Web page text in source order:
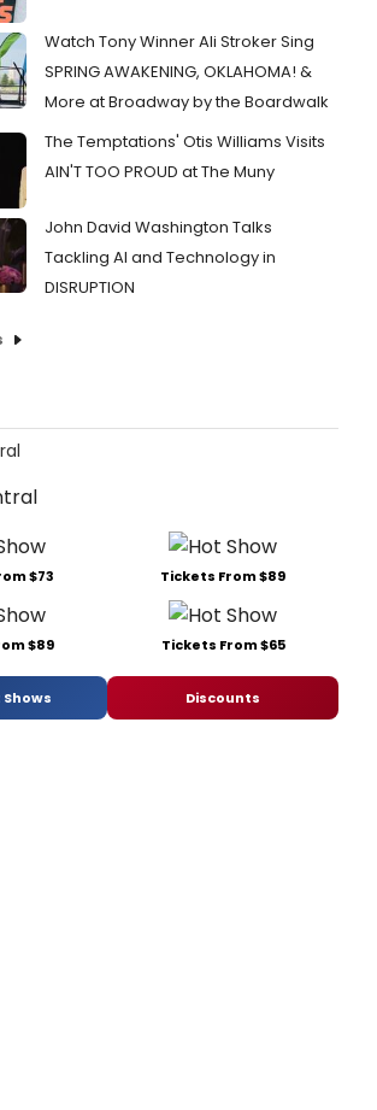
Watch Tony Winner Ali Stroker Sing
SPRING AWAKENING, OKLAHOMA! &
More at Broadway by the Boardwalk
The Temptations' Otis Williams Visits
AIN'T TOO PROUD at The Muny
John David Washington Talks
Tackling AI and Technology in
DISRUPTION
$73 Tickets From $89
$89 Tickets From $65
Discounts